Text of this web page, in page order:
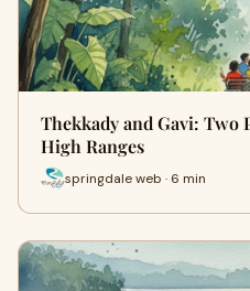
Thekkady and Gavi: Two
High Ranges
springdale web · 6 min